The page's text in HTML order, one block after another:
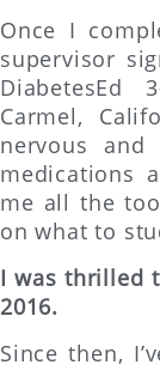
Once I
supervisor
DiabetesEd
Carmel,
nervous
medications
me all the
on what to
I was thrilled
2016.
Since then,